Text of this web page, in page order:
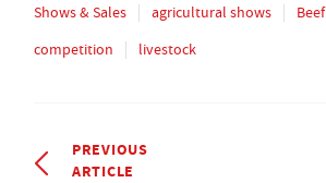
Shows & Sales agricultural shows
Beef
competition
livestock
PREVIOUS
ARTICLE